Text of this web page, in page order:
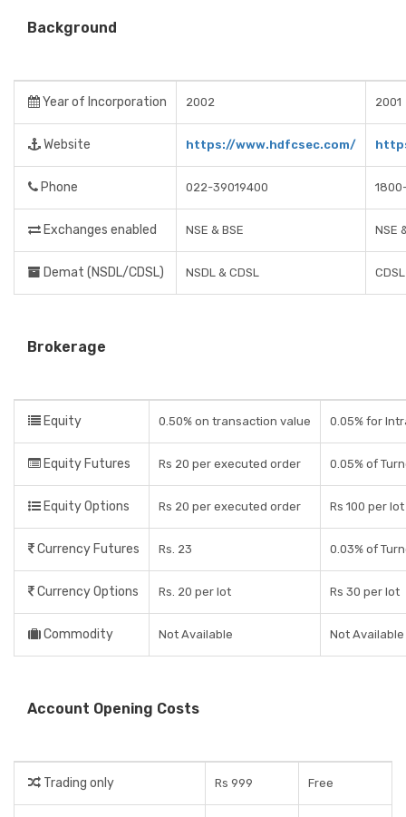
Background
Year of Incorporation 2002 2001
Website https://www.hdfcsec.com/
Phone 022-39019400
Exchanges enabled NSE & BSE NSE
Demat (NSDL/CDSL) NSDL & CDSL CDSL
Brokerage
Equity 0.50% on transaction value 0.05% for
Equity Futures Rs 20 per executed order 0.05% of
Equity Options Rs 20 per executed order Rs 100 per lot
Currency Futures Rs. 23 0.03% of
Currency Options Rs. 20 per lot Rs 30 per lot
Commodity Not Available Not Available
Account Opening Costs
Trading only Rs 999 Free